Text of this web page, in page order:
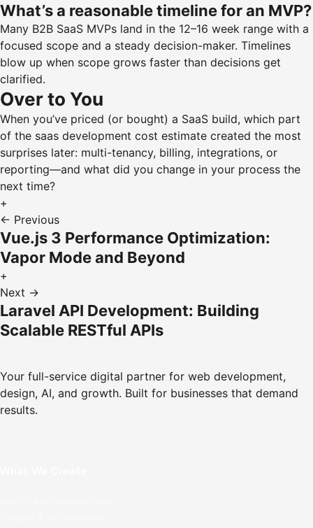
What’s a reasonable timeline for an MVP?
Many B2B SaaS MVPs land in the 12–16 week range with a
focused scope and a steady decision-maker. Timelines
blow up when scope grows faster than decisions get
clarified.
Over to You
When you’ve priced (or bought) a SaaS build, which part
of the saas development cost estimate created the most
surprises later: multi-tenancy, billing, integrations, or
reporting—and what did you change in your process the
next time?
+
← Previous
Vue.js 3 Performance Optimization:
Vapor Mode and Beyond
+
Next →
Laravel API Development: Building
Scalable RESTful APIs
Your full-service digital partner for web development,
design, AI, and growth. Built for businesses that demand
results.